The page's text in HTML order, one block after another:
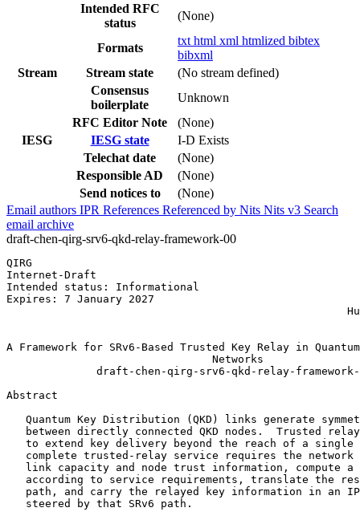
Intended RFC
status
(None)
Formats
txt html xml htmlized bibtex
bibxml
Stream
Stream state
(No stream defined)
Consensus
boilerplate
Unknown
RFC Editor Note
(None)
IESG
IESG state
I-D Exists
Telechat date
(None)
Responsible AD
(None)
Send notices to
(None)
Email authors IPR References Referenced by Nits Nits v3 Search
email archive
draft-chen-qirg-srv6-qkd-relay-framework-00
QIRG
Internet-Draft
Intended status: Informational
Expires: 7 January 2027
A Framework for SRv6-Based Trusted Key Relay in
                                Networks
draft-chen-qirg-srv6-qkd-relay-
Abstract
Quantum Key Distribution (QKD) links generate
between directly connected QKD nodes.  Trusted
to extend key delivery beyond the reach of a single
complete trusted-relay service requires the network
link capacity and node trust information, compute a
according to service requirements, translate the
path, and carry the relayed key information in an
   steered by that SRv6 path.